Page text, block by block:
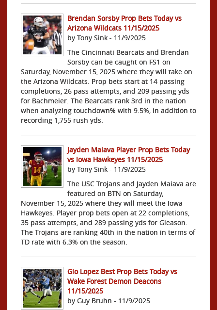
Brendan Sorsby Prop Bets Today vs
Arizona Wildcats 11/15/2025
by Tony Sink - 11/9/2025
The Cincinnati Bearcats and Brendan
Sorsby can be caught on FS1 on
Saturday, November 15, 2025 where they will take on
the Arizona Wildcats. Prop bets start at 14 passing
completions, 26 pass attempts, and 209 passing yds
for Bachmeier. The Bearcats rank 3rd in the nation
when analyzing touchdown% with 9.5%, in addition to
recording 1,755 rush yds.
Jayden Maiava Player Prop Bets Today
vs Iowa Hawkeyes 11/15/2025
by Tony Sink - 11/9/2025
The USC Trojans and Jayden Maiava are
featured on BTN on Saturday,
November 15, 2025 where they will meet the Iowa
Hawkeyes. Player prop bets open at 22 completions,
35 pass attempts, and 289 passing yds for Gleason.
The Trojans are ranking 40th in the nation in terms of
TD rate with 6.3% on the season.
Gio Lopez Best Prop Bets Today vs
Wake Forest Demon Deacons
11/15/2025
by Guy Bruhn - 11/9/2025